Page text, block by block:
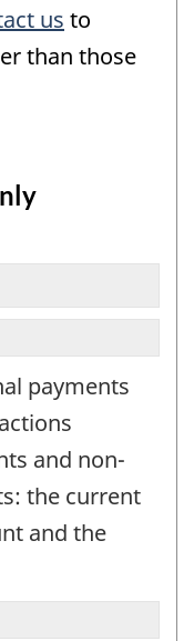
us to
than those
survey
information
purposes
only.
This
is
not
working
payments
and non-
the current
and the